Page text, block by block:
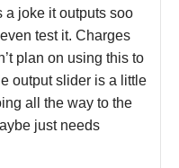
a joke it outputs soo
test it. Charges
plan on using this to
output slider is a little
all the way to the
just needs